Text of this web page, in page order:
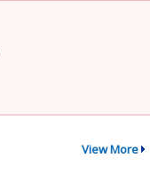
View More